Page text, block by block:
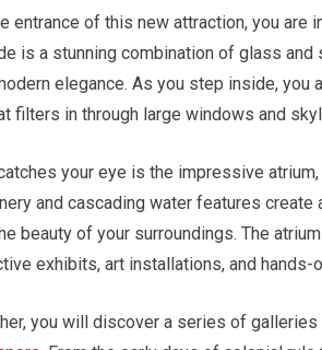
entrance of this new attraction, you
is a stunning combination of glass
elegance. As you step inside, you
filters in through large windows and
your eye is the impressive
and cascading water features
beauty of your surroundings. The
exhibits, art installations, and
you will discover a series of